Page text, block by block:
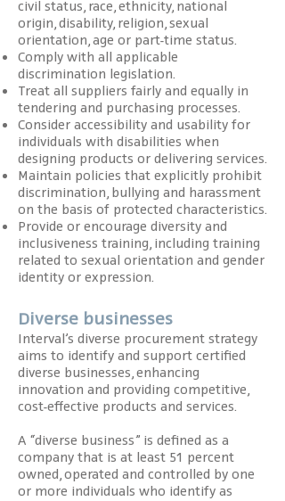
civil status, race, ethnicity, national
origin, disability, religion, sexual
orientation, age or part-time status.
Comply with all applicable
discrimination legislation.
Treat all suppliers fairly and equally in
tendering and purchasing processes.
Consider accessibility and usability for
individuals with disabilities when
designing products or delivering services.
Maintain policies that explicitly prohibit
discrimination, bullying and harassment
on the basis of protected characteristics.
Provide or encourage diversity and
inclusiveness training, including training
related to sexual orientation and gender
identity or expression.
Diverse businesses
Interval’s diverse procurement strategy
aims to identify and support certified
diverse businesses, enhancing
innovation and providing competitive,
cost-effective products and services.
A “diverse business” is defined as a
company that is at least 51 percent
owned, operated and controlled by one
or more individuals who identify as